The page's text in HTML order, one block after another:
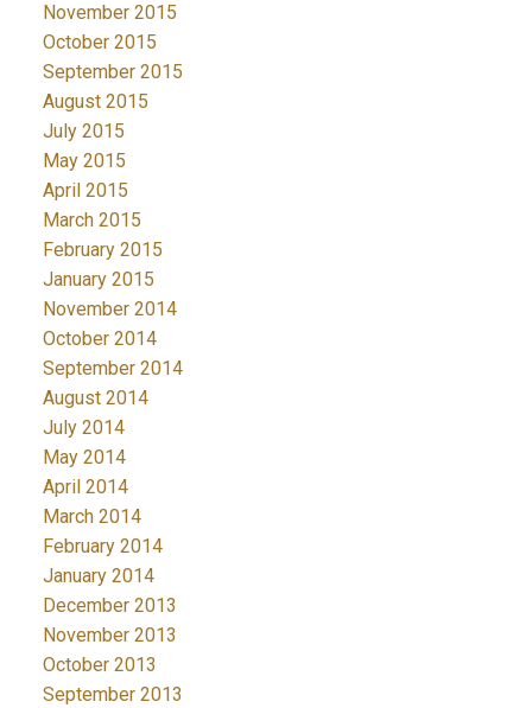
November 2015
October 2015
September 2015
August 2015
July 2015
May 2015
April 2015
March 2015
February 2015
January 2015
November 2014
October 2014
September 2014
August 2014
July 2014
May 2014
April 2014
March 2014
February 2014
January 2014
December 2013
November 2013
October 2013
September 2013